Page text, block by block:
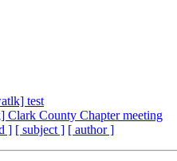
test
Clark County Chapter meeting
] [ subject ] [ author ]